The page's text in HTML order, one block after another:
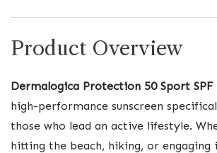
Product Overview
Dermalogica Protection 50 Sport SPF
high-performance sunscreen
those who lead an active lifestyle.
hitting the beach, hiking, or engaging